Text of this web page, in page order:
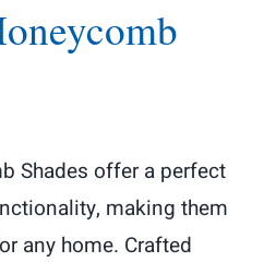
Shades offer a perfect
making them
any home. Crafted